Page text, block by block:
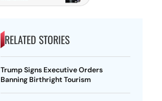
RELATED STORIES
Trump Signs Executive Orders
Banning Birthright Tourism